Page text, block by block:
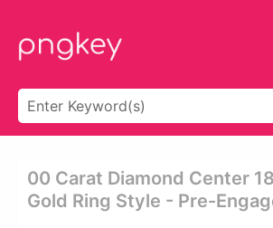
00 Carat Diamond Center
Gold Ring Style - Pre-